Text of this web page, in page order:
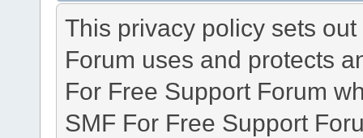
This privacy policy sets
Forum uses and protects
For Free Support Forum
SMF For Free Support